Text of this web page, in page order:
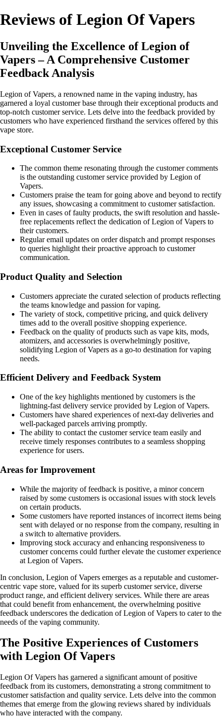
Reviews of Legion Of Vapers
Unveiling the Excellence of Legion of
Vapers – A Comprehensive Customer
Feedback Analysis
Legion of Vapers, a renowned name in the vaping industry, has
garnered a loyal customer base through their exceptional products and
top-notch customer service. Lets delve into the feedback provided by
customers who have experienced firsthand the services offered by this
vape store.
Exceptional Customer Service
The common theme resonating through the customer comments
is the outstanding customer service provided by Legion of
Vapers.
Customers praise the team for going above and beyond to rectify
any issues, showcasing a commitment to customer satisfaction.
Even in cases of faulty products, the swift resolution and hassle-
free replacements reflect the dedication of Legion of Vapers to
their customers.
Regular email updates on order dispatch and prompt responses
to queries highlight their proactive approach to customer
communication.
Product Quality and Selection
Customers appreciate the curated selection of products reflecting
the teams knowledge and passion for vaping.
The variety of stock, competitive pricing, and quick delivery
times add to the overall positive shopping experience.
Feedback on the quality of products such as vape kits, mods,
atomizers, and accessories is overwhelmingly positive,
solidifying Legion of Vapers as a go-to destination for vaping
needs.
Efficient Delivery and Feedback System
One of the key highlights mentioned by customers is the
lightning-fast delivery service provided by Legion of Vapers.
Customers have shared experiences of next-day deliveries and
well-packaged parcels arriving promptly.
The ability to contact the customer service team easily and
receive timely responses contributes to a seamless shopping
experience for users.
Areas for Improvement
While the majority of feedback is positive, a minor concern
raised by some customers is occasional issues with stock levels
on certain products.
Some customers have reported instances of incorrect items being
sent with delayed or no response from the company, resulting in
a switch to alternative providers.
Improving stock accuracy and enhancing responsiveness to
customer concerns could further elevate the customer experience
at Legion of Vapers.
In conclusion, Legion of Vapers emerges as a reputable and customer-
centric vape store, valued for its superb customer service, diverse
product range, and efficient delivery services. While there are areas
that could benefit from enhancement, the overwhelming positive
feedback underscores the dedication of Legion of Vapers to cater to the
needs of the vaping community.
The Positive Experiences of Customers
with Legion Of Vapers
Legion Of Vapers has garnered a significant amount of positive
feedback from its customers, demonstrating a strong commitment to
customer satisfaction and quality service. Lets delve into the common
themes that emerge from the glowing reviews shared by individuals
who have interacted with the company.